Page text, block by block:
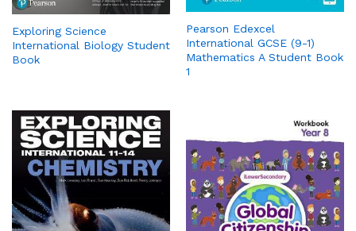
Exploring Science
International Biology Student
Book
Pearson Edexcel
International GCSE (9-1)
Mathematics A Student Book
1